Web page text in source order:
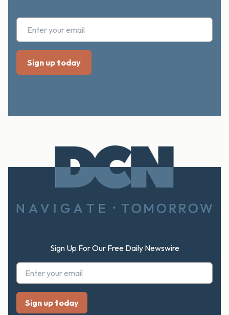
Sign Up For Our Free Daily Newswire